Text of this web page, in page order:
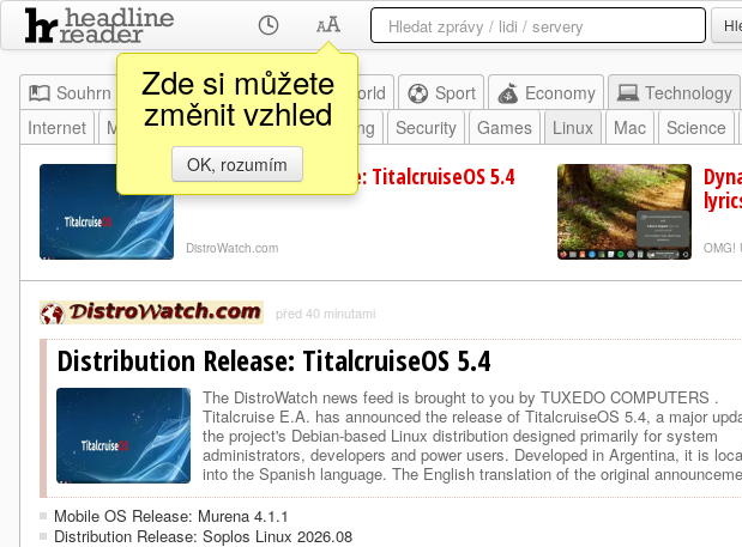
Zde si můžete
změnit vzhled
OK, rozumím
Souhrn Moje Home World Sport Economy Technology
Internet
Mobile HW SW Programming Security Games Linux Mac Science
Distribution Release: TitalcruiseOS 5.4
DistroWatch.com OMG!
před 40 minutami
Distribution Release: TitalcruiseOS 5.4
The DistroWatch news feed is brought to you by TUXEDO COMPUTERS .
Titalcruise E.A. has announced the release of TitalcruiseOS 5.4, a major
the project's Debian-based Linux distribution designed primarily for system
administrators, developers and power users. Developed in Argentina, it is
into the Spanish language. The English translation of the original
provides t…
Mobile OS Release: Murena 4.1.1
Distribution Release: Soplos Linux 2026.08